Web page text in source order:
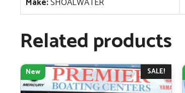
Related products
SALE!
New